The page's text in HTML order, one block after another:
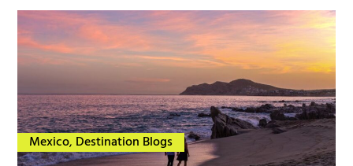
Mexico, Destination Blogs